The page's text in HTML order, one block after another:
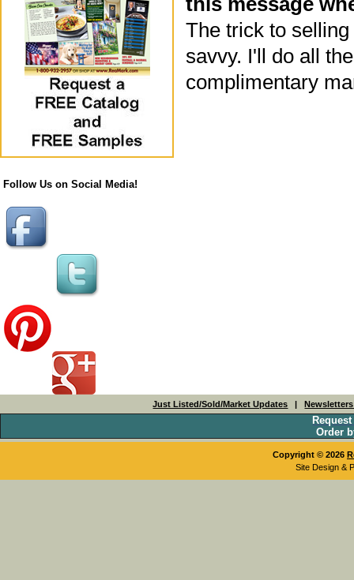
Follow Us on Social Media!
The trick to
savvy. I'll do all
complimentary
Just Listed/Sold/Market Updates |
Order
Copyright © 2026
Site Design &